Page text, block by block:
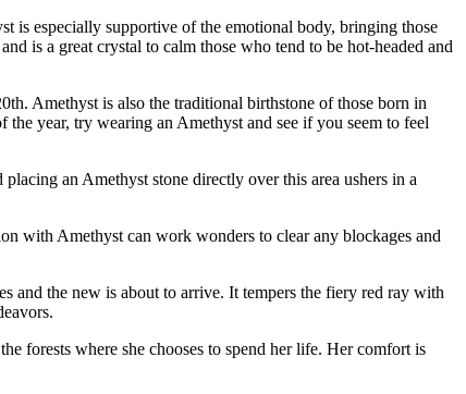
is especially supportive of the emotional body, bringing those
is a great crystal to calm those who tend to be hot-headed and
Amethyst is also the traditional birthstone of those born in
year, try wearing an Amethyst and see if you seem to feel
an Amethyst stone directly over this area ushers in a
with Amethyst can work wonders to clear any blockages and
and the new is about to arrive. It tempers the fiery red ray with
forests where she chooses to spend her life. Her comfort is